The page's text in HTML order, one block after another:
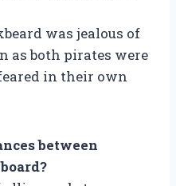
was jealous of
as both pirates were
in their own
between